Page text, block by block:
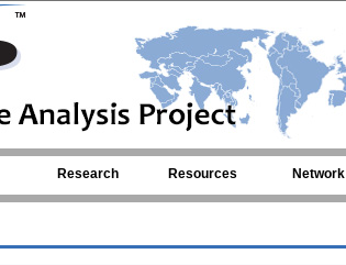
Research Resources Network